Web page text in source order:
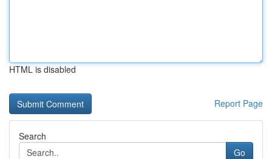
HTML is disabled
Report Page
Search
Go